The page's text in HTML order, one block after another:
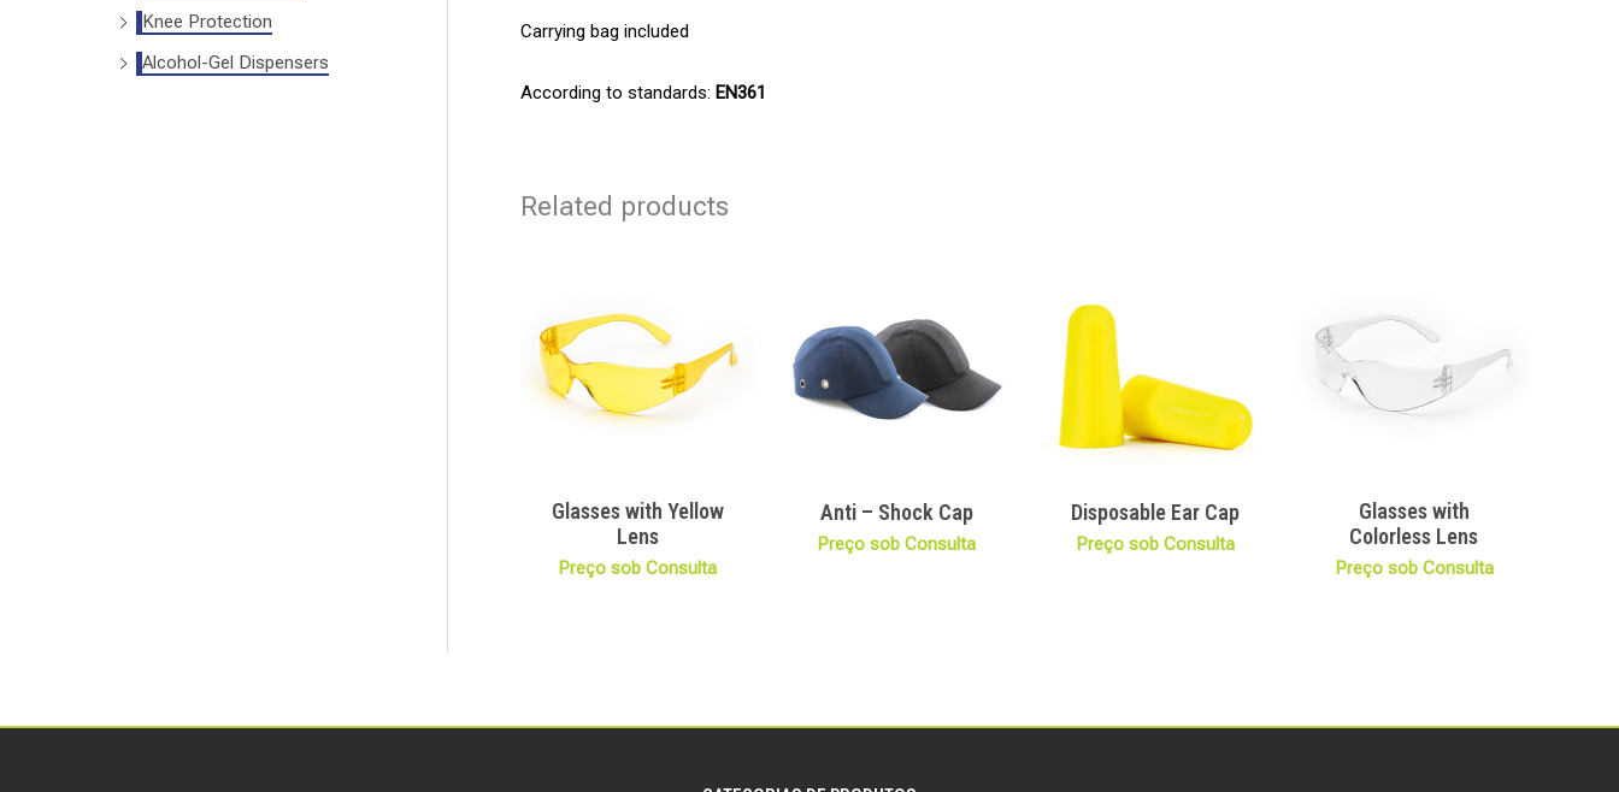
Knee Protection
Alcohol-Gel Dispensers
Carrying bag included
According to standards: EN361
Related products
Glasses with Yellow
Lens
Preço sob Consulta
Anti – Shock Cap
Preço sob Consulta
Disposable Ear Cap
Preço sob Consulta
Glasses with
Colorless Lens
Preço sob Consulta